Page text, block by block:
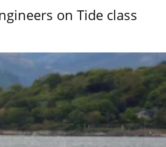
on Tide class